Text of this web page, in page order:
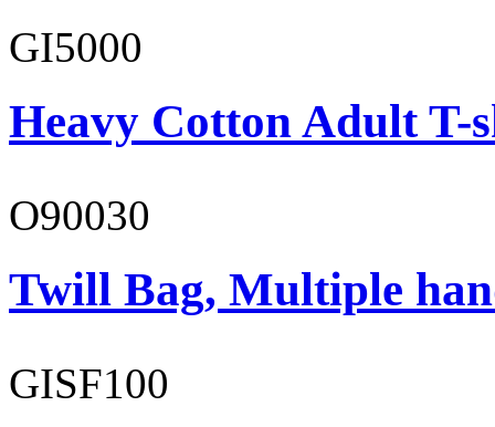
GI5000
Heavy Cotton Adult T-
O90030
Twill Bag, Multiple
GISF100